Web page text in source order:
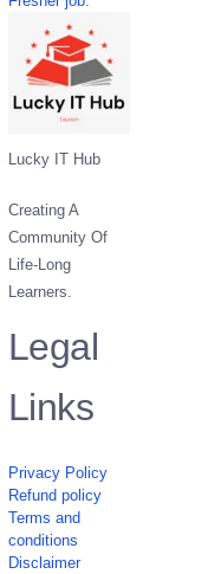
Lucky IT Hub
Creating A
Community Of
Life-Long
Learners.
Legal
Links
Privacy Policy
Refund policy
Terms and
conditions
Disclaimer